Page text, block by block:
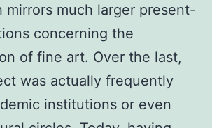
mirrors much larger present-
concerning the
of fine art. Over the last,
was actually frequently
institutions or even